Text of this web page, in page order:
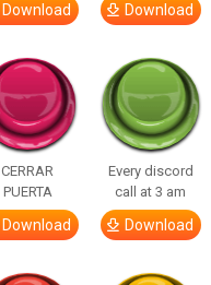
Download Download
CERRAR
PUERTA
Download
Every discord
call at 3 am
Download